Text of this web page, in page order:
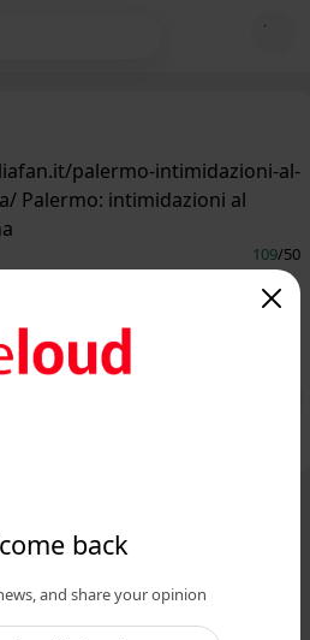
back
and share your opinion
palermo-intimidazioni-al-
Palermo: intimidazioni al
109/50